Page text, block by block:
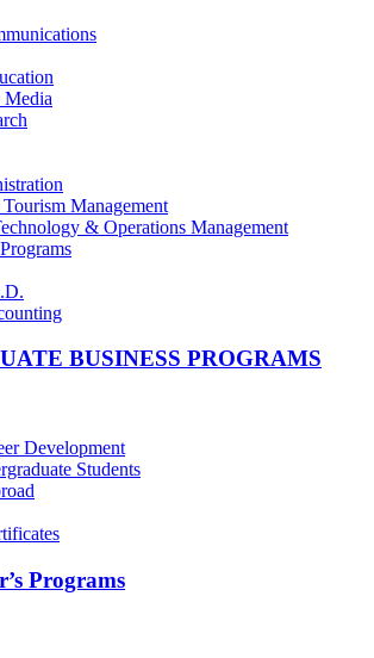
Media
Management
& Operations Management
BUSINESS PROGRAMS
Development
Students
Programs